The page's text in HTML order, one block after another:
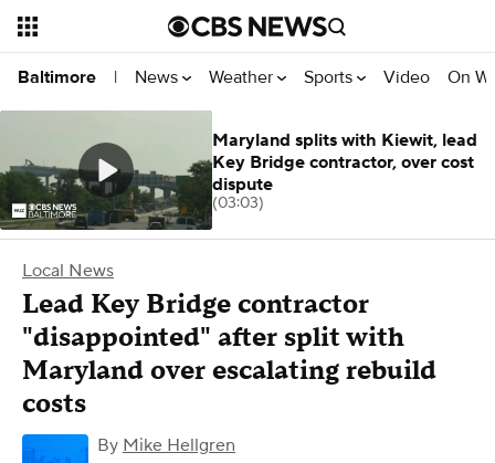
Baltimore | News Weather Sports Video On
Local News
Lead Key Bridge contractor
"disappointed" after split with
Maryland over escalating rebuild
costs
By Mike Hellgren
Maryland splits with Kiewit, lead
Key Bridge contractor, over cost
dispute
(03:03)